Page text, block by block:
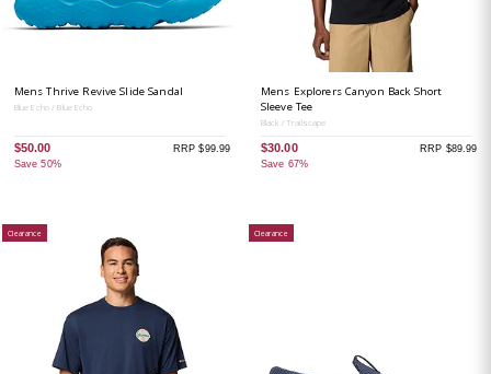
Mens Thrive Revive Slide Sandal
Blue Echo / Blue Echo
$50.00
Save 50%
RRP $99.99
Mens Explorers Canyon Back Short
Sleeve Tee
Black / Trailscape
$30.00
Save 67%
RRP $89.99
Clearance Clearance